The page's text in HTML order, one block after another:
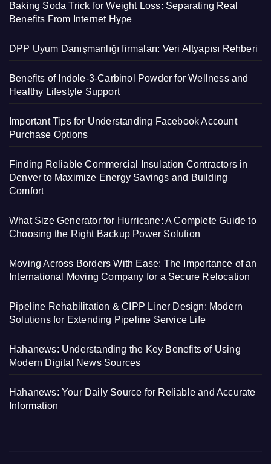
Baking Soda Trick for Weight Loss: Separating Real
Benefits From Internet Hype
DPP Uyum Danışmanlığı firmaları: Veri Altyapısı Rehberi
Benefits of Indole-3-Carbinol Powder for Wellness and
Healthy Lifestyle Support
Important Tips for Understanding Facebook Account
Purchase Options
Finding Reliable Commercial Insulation Contractors in
Denver to Maximize Energy Savings and Building
Comfort
What Size Generator for Hurricane: A Complete Guide to
Choosing the Right Backup Power Solution
Moving Across Borders With Ease: The Importance of an
International Moving Company for a Secure Relocation
Pipeline Rehabilitation & CIPP Liner Design: Modern
Solutions for Extending Pipeline Service Life
Hahanews: Understanding the Key Benefits of Using
Modern Digital News Sources
Hahanews: Your Daily Source for Reliable and Accurate
Information